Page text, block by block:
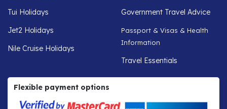
Tui Holidays
Jet2 Holidays
Nile Cruise Holidays
Government Travel Advice
Passport & Visas & Health
Information
Travel Essentials
Flexible payment options